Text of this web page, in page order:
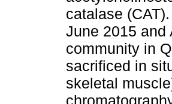
catalase
June 2015 and
community in
sacrificed in
skeletal